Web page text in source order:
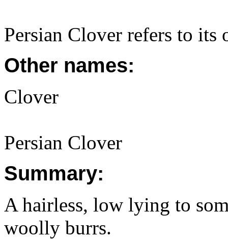
Persian Clover refers to its
Other names:
Clover
Persian Clover
Summary:
A hairless, low lying to
woolly burrs.